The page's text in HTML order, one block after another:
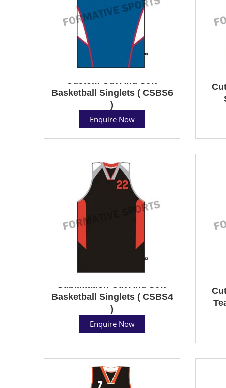
Custom Cut And Sew
Basketball Singlets ( CSBS6
)
Enquire Now
Sublimation Cut And Sew
Basketball Singlets ( CSBS4
)
Enquire Now